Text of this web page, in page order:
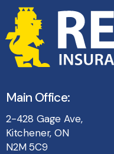
Main Office:
2-428 Gage Ave,
Kitchener, ON
N2M 5C9